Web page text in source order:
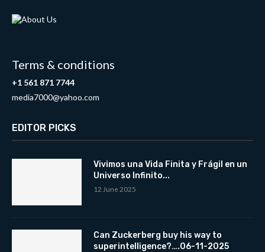
Terms & conditions
+1 561 871 7744
media7000@yahoo.com
EDITOR PICKS
Vivimos una Vida Finita y Frágil en un
Universo Infinito...
12 June 2025
Can Zuckerberg buy his way to
superintelligence?….06-11-2025